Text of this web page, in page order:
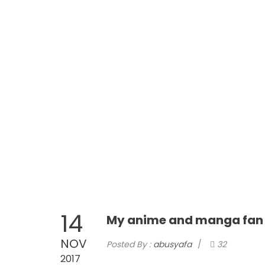
14
NOV
2017
My anime and manga
Posted By : abusyafa / 32